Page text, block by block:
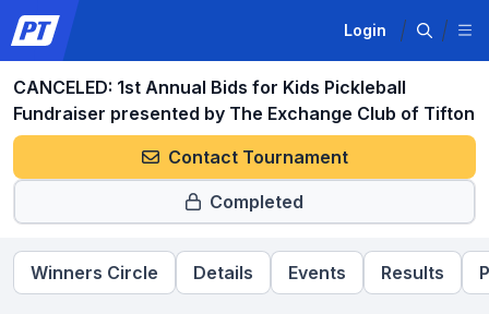
Login
CANCELED: 1st Annual Bids for Kids Pickleball
Fundraiser presented by The Exchange Club of Tifton
Contact Tournament
Completed
Winners Circle Details Events Results